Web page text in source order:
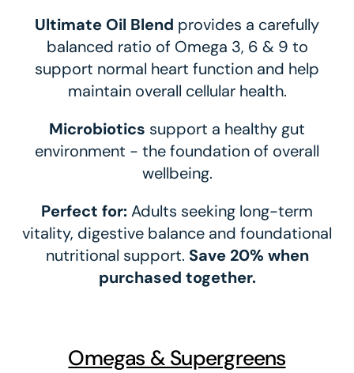
Ultimate Oil Blend provides a carefully
balanced ratio of Omega 3, 6 & 9 to
support normal heart function and help
maintain overall cellular health.
Microbiotics support a healthy gut
environment - the foundation of overall
wellbeing.
Perfect for:Adults seeking long-term
vitality, digestive balance and foundational
nutritional support. Save 20% when
purchased together.
Omegas & Supergreens